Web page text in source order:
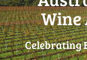
Wine
Celebrating